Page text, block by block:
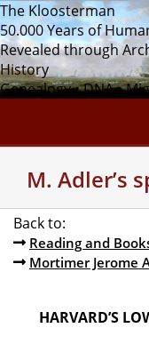
Skip
to
content
The Kloosterman
50.000 Years of
Revealed through
History
Genealogy • DNA •
M. Adler’s
Back to:
Reading and
Mortimer Jerome
HARVARD’S